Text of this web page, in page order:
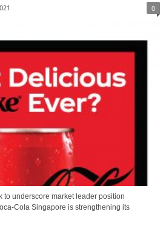
0
to underscore market leader position
Cola Singapore is strengthening its